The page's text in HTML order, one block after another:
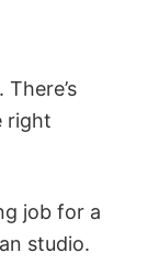
right
job for a
studio.